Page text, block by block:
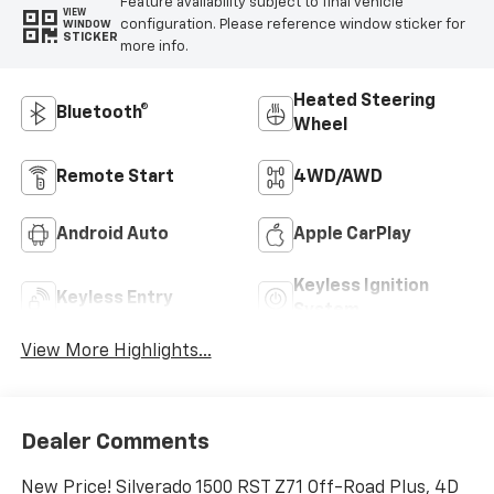
VIEW
WINDOW
STICKER
configuration. Please reference window sticker for
more info.
Bluetooth®
Heated Steering
Wheel
Remote Start 4WD/AWD
Android Auto Apple CarPlay
Keyless Entry
Keyless Ignition
View More Highlights...
Dealer Comments
New Price! Silverado 1500 RST Z71 Off-Road Plus, 4D